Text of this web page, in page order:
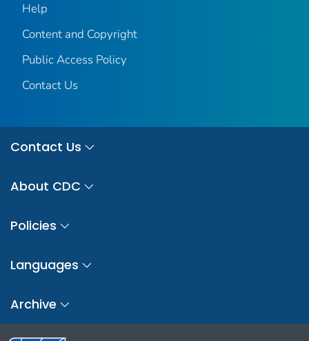
Help
Content and Copyright
Public Access Policy
Contact Us
Contact Us
About CDC
Policies
Languages
Archive